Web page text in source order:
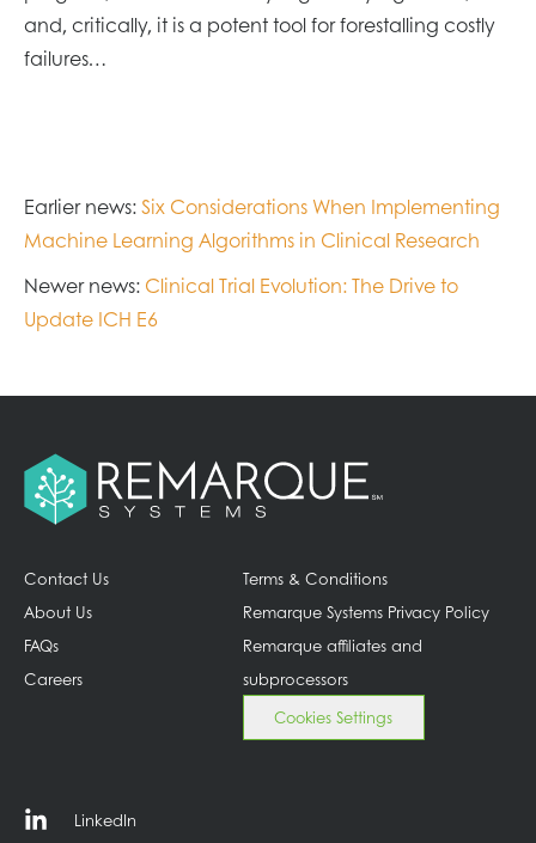
and, critically, it is a potent tool for forestalling costly
failures…
Earlier news:Six Considerations When Implementing
Machine Learning Algorithms in Clinical Research
Newer news: Clinical Trial Evolution: The Drive to
Update ICH E6
Contact Us
About Us
FAQs
Careers
Terms & Conditions
Remarque Systems Privacy Policy
Remarque affiliates and
subprocessors
Cookies Settings
LinkedIn